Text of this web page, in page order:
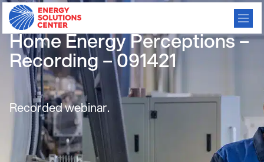
ESC Webinar: Consumer
Home Energy Perceptions –
Recording – 091421
Recorded webinar.